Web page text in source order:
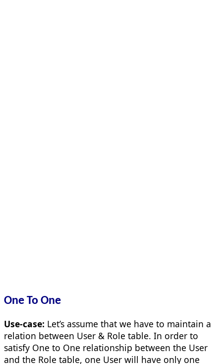
One To One
Use-case: Let’s assume that we have to maintain a
relation between User & Role table. In order to
satisfy One to One relationship between the User
and the Role table, one User will have only one